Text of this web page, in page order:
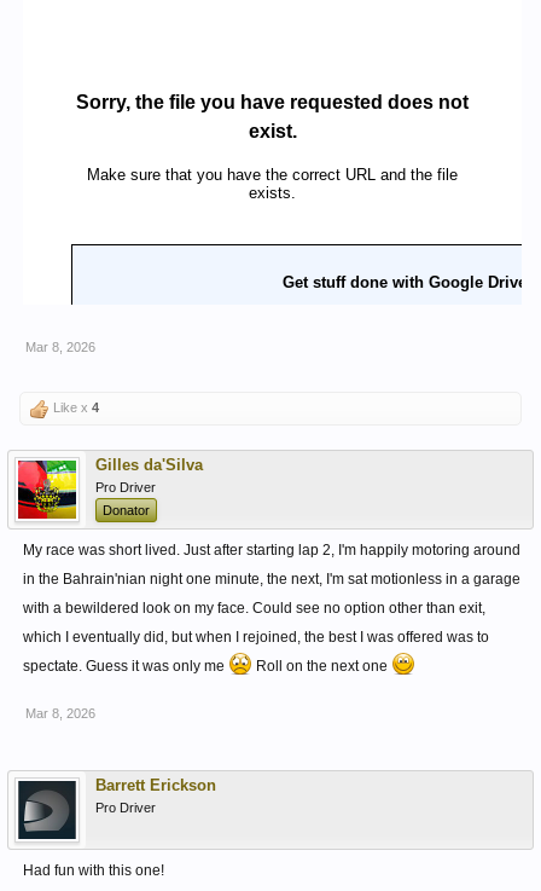
Mar 8, 2026
Like x 4
Gilles da'Silva
Pro Driver
Donator
My race was short lived. Just after starting lap 2, I'm happily motoring around
in the Bahrain'nian night one minute, the next, I'm sat motionless in a garage
with a bewildered look on my face. Could see no option other than exit,
which I eventually did, but when I rejoined, the best I was offered was to
spectate. Guess it was only me
Roll on the next one
Mar 8, 2026
Barrett Erickson
Pro Driver
Had fun with this one!